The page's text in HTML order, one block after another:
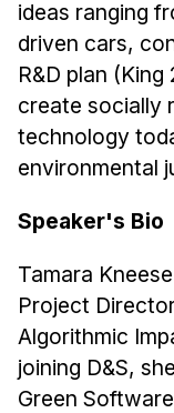
ideas ranging
driven cars,
R&D plan
create socially
technology
environmental
Speaker's Bio
Tamara
Project
Algorithmic
joining D&S,
Green